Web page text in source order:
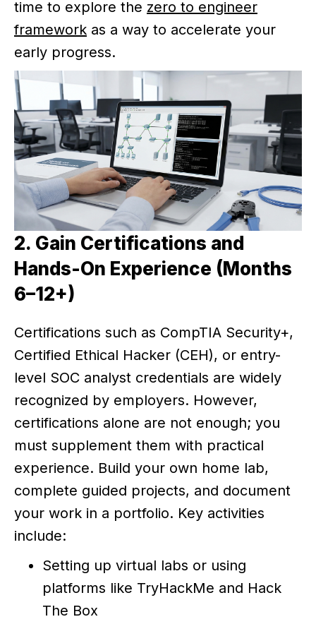
time to explore the zero to engineer
framework as a way to accelerate your
early progress.
2. Gain Certifications and
Hands-On Experience (Months
6–12+)
Certifications such as CompTIA Security+,
Certified Ethical Hacker (CEH), or entry-
level SOC analyst credentials are widely
recognized by employers. However,
certifications alone are not enough; you
must supplement them with practical
experience. Build your own home lab,
complete guided projects, and document
your work in a portfolio. Key activities
include:
Setting up virtual labs or using
platforms like TryHackMe and Hack
The Box